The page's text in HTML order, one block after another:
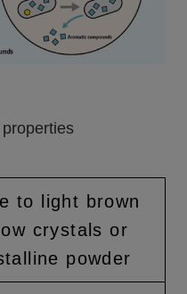
to light brown
crystals or
powder